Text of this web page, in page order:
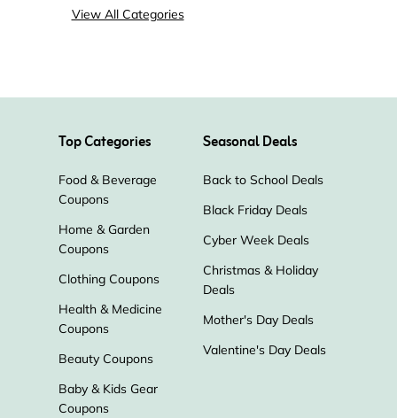
View All Categories
Top Categories
Food & Beverage
Coupons
Home & Garden
Coupons
Clothing Coupons
Health & Medicine
Coupons
Beauty Coupons
Baby & Kids Gear
Coupons
Seasonal Deals
Back to School Deals
Black Friday Deals
Cyber Week Deals
Christmas & Holiday
Deals
Mother's Day Deals
Valentine's Day Deals